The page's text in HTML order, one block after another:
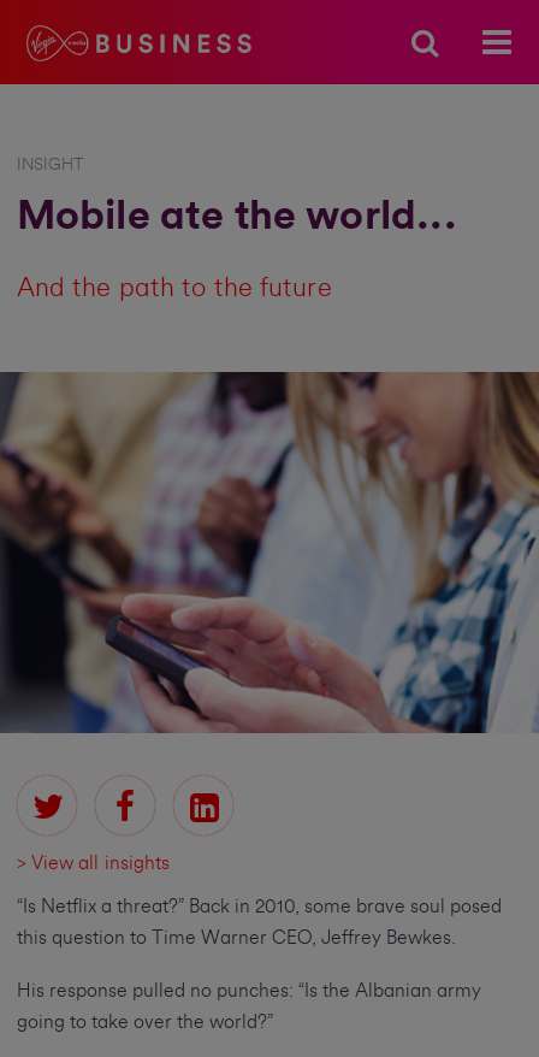
INSIGHT
Mobile ate the world...
And the path to the future
> View all insights
“Is Netflix a threat?” Back in 2010, some brave soul posed
this question to Time Warner CEO, Jeffrey Bewkes.
His response pulled no punches: “Is the Albanian army
going to take over the world?”